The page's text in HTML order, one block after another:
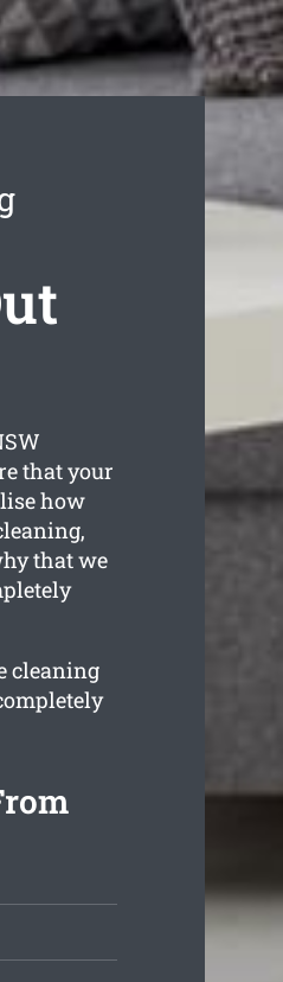
that your
how
that we
cleaning